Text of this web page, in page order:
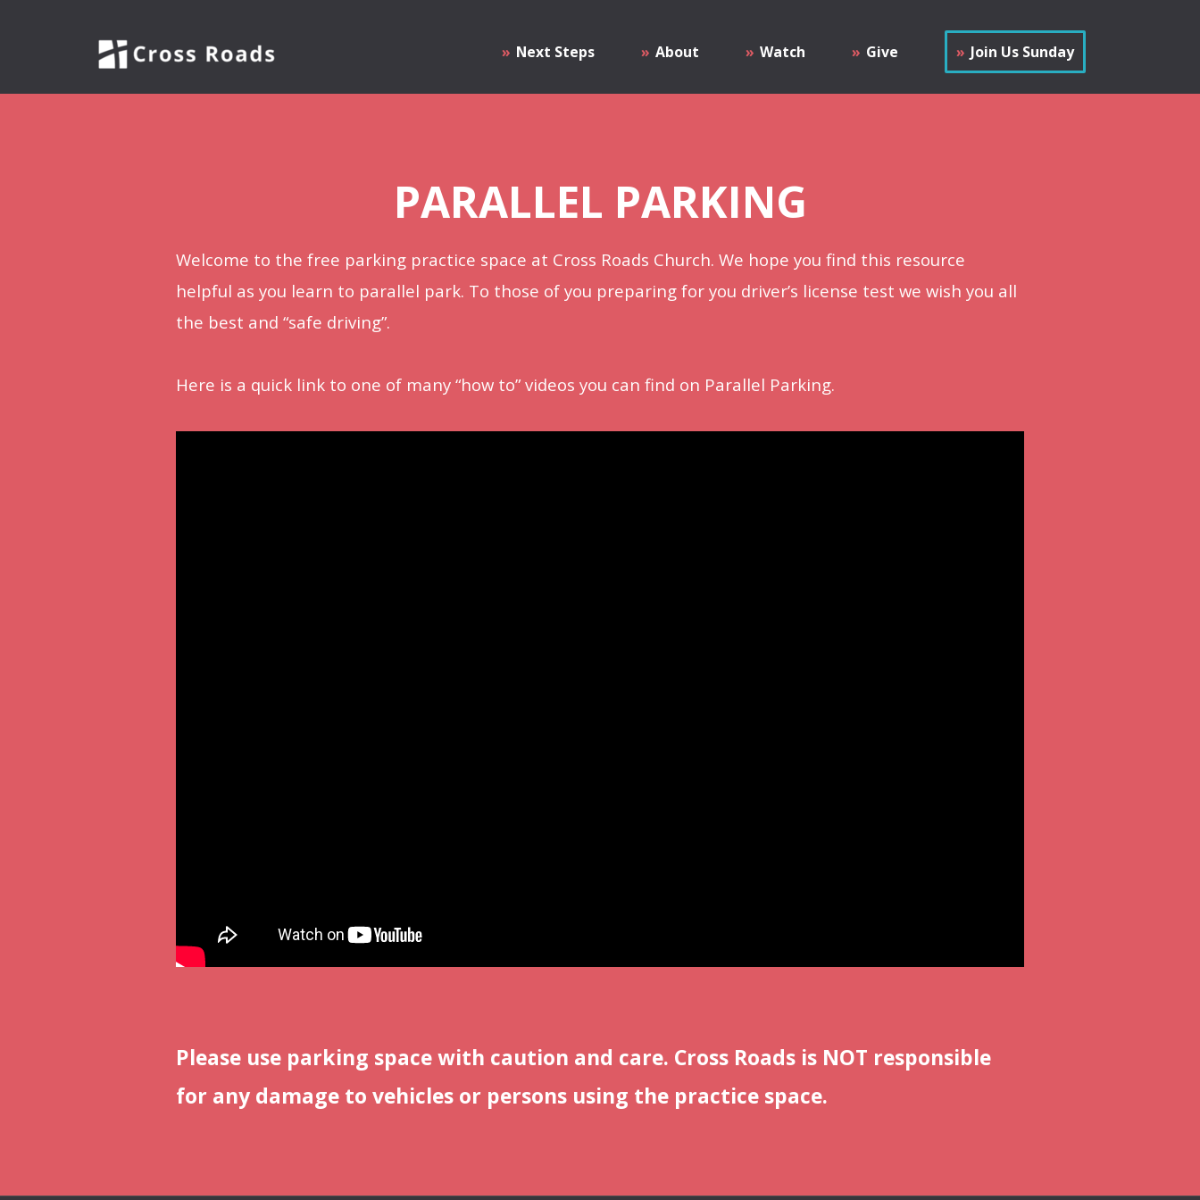
Next Steps About Watch Give Join Us Sunday
PARALLEL PARKING
Welcome to the free parking practice space at Cross Roads Church. We hope you find this resource
helpful as you learn to parallel park. To those of you preparing for you driver’s license test we wish you all
the best and “safe driving”.
Here is a quick link to one of many “how to” videos you can find on Parallel Parking.
Please use parking space with caution and care. Cross Roads is NOT responsible
for any damage to vehicles or persons using the practice space.